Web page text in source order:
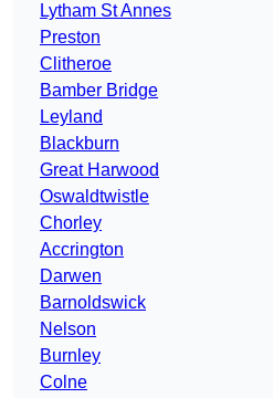
Lytham St Annes
Preston
Clitheroe
Bamber Bridge
Leyland
Blackburn
Great Harwood
Oswaldtwistle
Chorley
Accrington
Darwen
Barnoldswick
Nelson
Burnley
Colne